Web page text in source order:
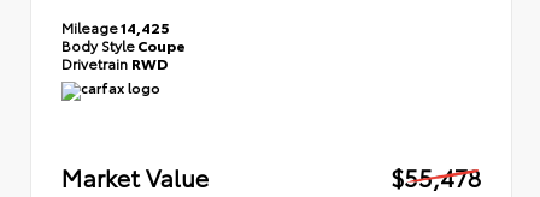
Mileage14,425
Body StyleCoupe
Drivetrain RWD
Market Value
$55,478